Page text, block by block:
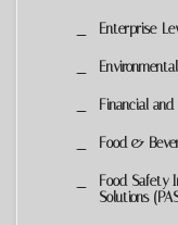
Enterprise-
Environmental
Financial and
Food &
Food Safety
Solutions